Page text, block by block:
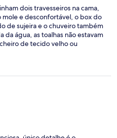
dois travesseiros na cama,
e desconfortável, o box do
de sujeira e o chuveiro também
da água, as toalhas não estavam
de tecido velho ou
foi bom e o café da